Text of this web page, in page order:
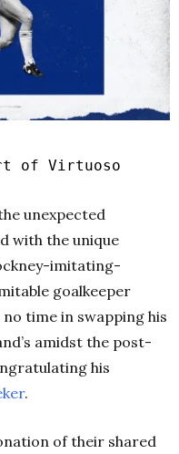
of Virtuoso
unexpected
with the unique
imitating-
goalkeeper
time in swapping his
amidst the post-
his
.
of their shared